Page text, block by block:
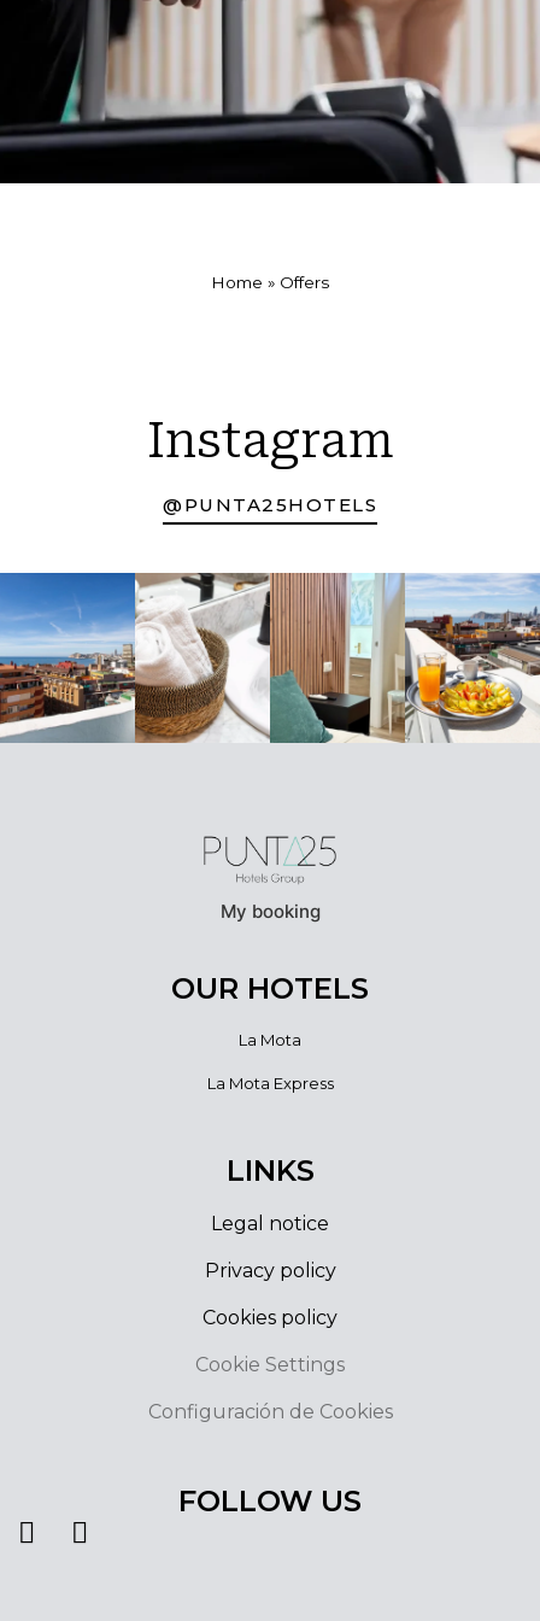
Home » Offers
Instagram
@PUNTA25HOTELS
My booking
OUR HOTELS
La Mota
La Mota Express
LINKS
Legal notice
Privacy policy
Cookies policy
Cookie Settings
Configuración de Cookies
FOLLOW US